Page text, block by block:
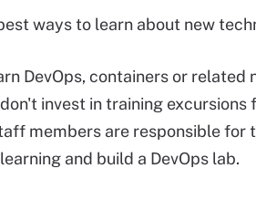
ways to learn about new
DevOps, containers or
invest in training excursions
members are responsible for
and build a DevOps lab.